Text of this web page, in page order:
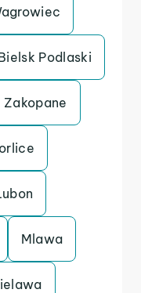
Podlaski
Zakopane
Mlawa